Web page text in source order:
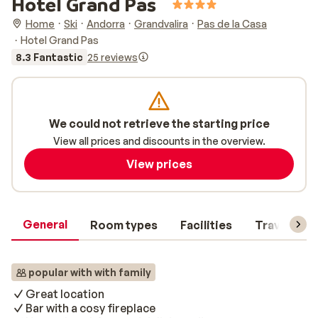
Home Ski Andorra Grandvalira
Pas de la Casa
Hotel Grand Pas
8.3 Fantastic 25 reviews
General Room types Facilities Travel
popular with with family
Great location
Bar with a cosy fireplace
We could not retrieve the starting price
View all prices and discounts in the overview.
View prices